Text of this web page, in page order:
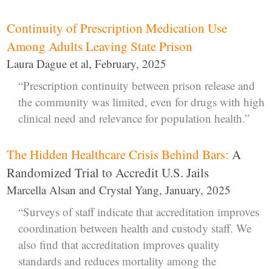
Continuity of Prescription Medication Use
Among Adults Leaving State Prison
Laura Dague et al, February, 2025
“Prescription continuity between prison release and
the community was limited, even for drugs with high
clinical need and relevance for population health.”
The Hidden Healthcare Crisis Behind Bars: A
Randomized Trial to Accredit U.S. Jails
Marcella Alsan and Crystal Yang, January, 2025
“Surveys of staff indicate that accreditation improves
coordination between health and custody staff. We
also find that accreditation improves quality
standards and reduces mortality among the